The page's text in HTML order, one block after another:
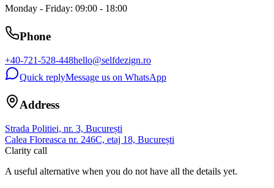
Monday - Friday: 09:00 - 18:00
Phone
+40-721-528-448hello@selfdezign.ro
Quick replyMessage us on WhatsApp
Address
Strada Politiei, nr. 3, București
Calea Floreasca nr. 246C, etaj 18, București
Clarity call
A useful alternative when you do not have all the details yet.